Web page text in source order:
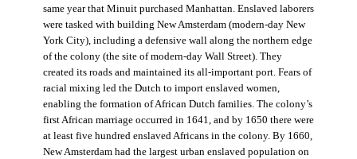
same year that Minuit purchased Manhattan. Enslaved laborers
were tasked with building New Amsterdam (modern-day New
York City), including a defensive wall along the northern edge
of the colony (the site of modern-day Wall Street). They
created its roads and maintained its all-important port. Fears of
racial mixing led the Dutch to import enslaved women,
enabling the formation of African Dutch families. The colony’s
first African marriage occurred in 1641, and by 1650 there were
at least five hundred enslaved Africans in the colony. By 1660,
New Amsterdam had the largest urban enslaved population on